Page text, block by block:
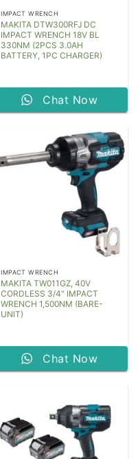
IMPACT WRENCH
MAKITA DTW300RFJ DC
IMPACT WRENCH 18V BL
330NM (2PCS 3.0AH
BATTERY, 1PC CHARGER)
Chat Now
IMPACT WRENCH
MAKITA TW011GZ, 40V
CORDLESS 3/4″ IMPACT
WRENCH 1,500NM (BARE-
UNIT)
Chat Now